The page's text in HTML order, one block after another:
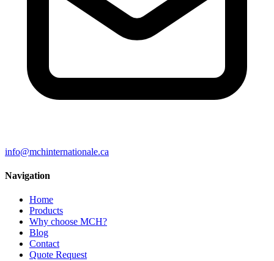
info@mchinternationale.ca
Navigation
Home
Products
Why choose MCH?
Blog
Contact
Quote Request